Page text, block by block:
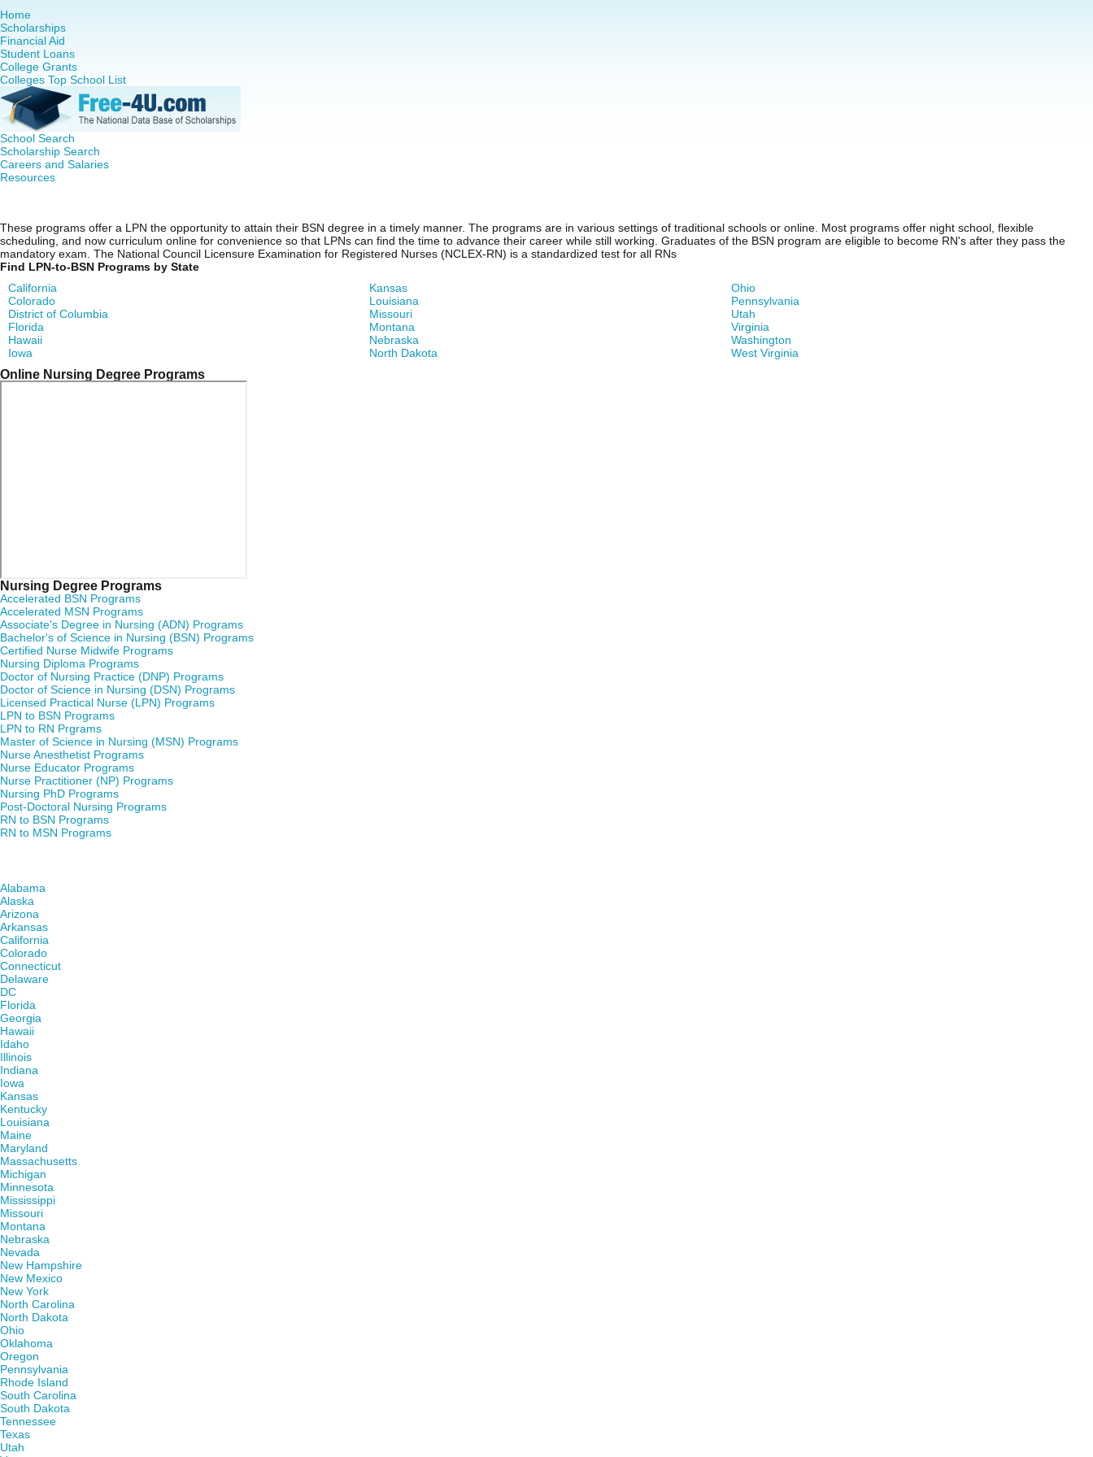
Home
Scholarships
Financial Aid
Student Loans
College Grants
Colleges Top School List
School Search
Scholarship Search
Careers and Salaries
Resources
These programs offer a LPN the opportunity to attain their BSN degree in a timely manner. The programs are in various settings of traditional schools or online. Most programs offer night school, flexible
scheduling, and now curriculum online for convenience so that LPNs can find the time to advance their career while still working. Graduates of the BSN program are eligible to become RN's after they pass the
mandatory exam. The National Council Licensure Examination for Registered Nurses (NCLEX-RN) is a standardized test for all RNs
Find LPN-to-BSN Programs by State
California
Colorado
District of Columbia
Florida
Hawaii
Iowa
Kansas
Louisiana
Missouri
Montana
Nebraska
North Dakota
Ohio
Pennsylvania
Utah
Virginia
Washington
West Virginia
Online Nursing Degree Programs
Nursing Degree Programs
Accelerated BSN Programs
Accelerated MSN Programs
Associate's Degree in Nursing (ADN) Programs
Bachelor's of Science in Nursing (BSN) Programs
Certified Nurse Midwife Programs
Nursing Diploma Programs
Doctor of Nursing Practice (DNP) Programs
Doctor of Science in Nursing (DSN) Programs
Licensed Practical Nurse (LPN) Programs
LPN to BSN Programs
LPN to RN Prgrams
Master of Science in Nursing (MSN) Programs
Nurse Anesthetist Programs
Nurse Educator Programs
Nurse Practitioner (NP) Programs
Nursing PhD Programs
Post-Doctoral Nursing Programs
RN to BSN Programs
RN to MSN Programs
Alabama
Alaska
Arizona
Arkansas
California
Colorado
Connecticut
Delaware
DC
Florida
Georgia
Hawaii
Idaho
Illinois
Indiana
Iowa
Kansas
Kentucky
Louisiana
Maine
Maryland
Massachusetts
Michigan
Minnesota
Mississippi
Missouri
Montana
Nebraska
Nevada
New Hampshire
New Mexico
New York
North Carolina
North Dakota
Ohio
Oklahoma
Oregon
Pennsylvania
Rhode Island
South Carolina
South Dakota
Tennessee
Texas
Utah